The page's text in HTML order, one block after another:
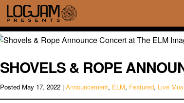
SHOVELS & ROPE
Posted May 17, 2022 | Announcement, ELM, Featured, Live